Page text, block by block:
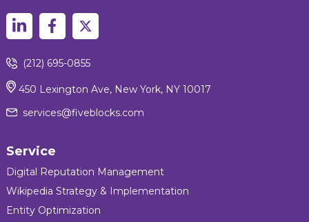
(212) 695-0855
450 Lexington Ave, New York, NY 10017
services@fiveblocks.com
Service
Digital Reputation Management
Wikipedia Strategy & Implementation
Entity Optimization